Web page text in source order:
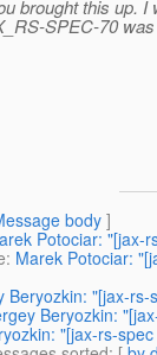
brought this up.
SPEC-70
body]
Potociar: "[jax-
: Marek Potociar:
Beryozkin: "[jax-
Beryozkin:
"[jax-rs-